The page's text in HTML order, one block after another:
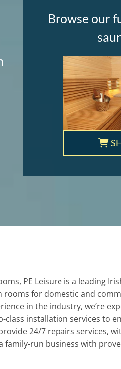
Browse our
PE Leisure is a leading
rooms for domestic and
in the industry, we’re
installation services to
24/7 repairs services,
run business with